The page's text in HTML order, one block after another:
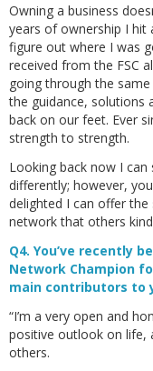
Owning a business
years of ownership I hit
figure out where I was
received from the FSC
going through the
the guidance, solutions
back on our feet. Ever
strength to strength.
Looking back now I can
differently; however,
delighted I can offer
network that others
Q4. You’ve recently
Network Champion
main contributors to
“I’m a very open and
positive outlook on life,
others.